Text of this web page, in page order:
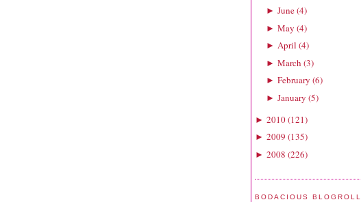
► June(4)
► May (4)
► April (4)
► March (3)
► February (6)
► January (5)
► 2010(121)
► 2009 (135)
► 2008 (226)
BODACIOUS BLOGROLL